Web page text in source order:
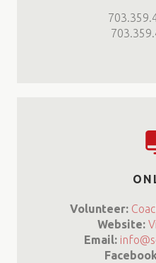
Volunteer:
Website:
Email: